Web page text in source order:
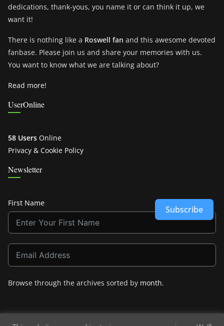
dedications, thank-yous, you name it or can think it up, we
want it!
There is nothing like a Roswell fan and this awesome devoted
fanbase. Please join us and share your memories with us.
You want to know what we are talking about?
Read more!
UserOnline
58 Users Online
Privacy & Cookie Policy
Newsletter
First Name
Subscribe
Browse through the archives sorted by month.